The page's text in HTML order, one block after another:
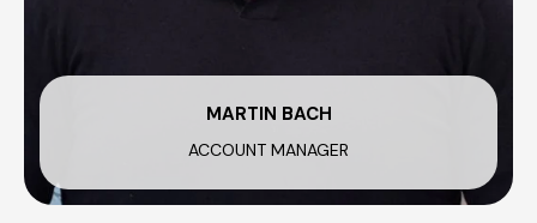
MARTIN BACH
ACCOUNT MANAGER